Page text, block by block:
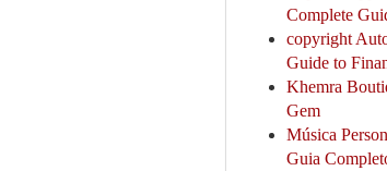
Complete
copyright
Guide to
Khemra
Gem
Música
Guia